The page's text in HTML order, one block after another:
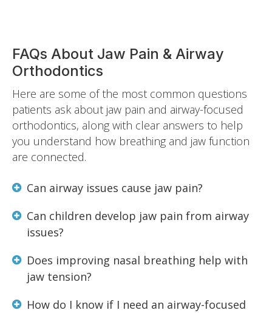
FAQs About Jaw Pain & Airway
Orthodontics
Here are some of the most common questions
patients ask about jaw pain and airway-focused
orthodontics, along with clear answers to help
you understand how breathing and jaw function
are connected.
Can airway issues cause jaw pain?
Can children develop jaw pain from airway
issues?
Does improving nasal breathing help with
jaw tension?
How do I know if I need an airway-focused